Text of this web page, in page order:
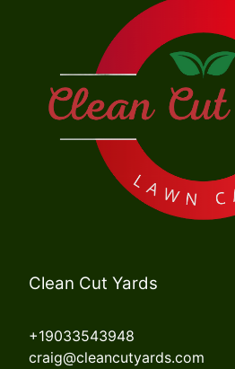
Clean Cut Yards
+19033543948
craig@cleancutyards.com